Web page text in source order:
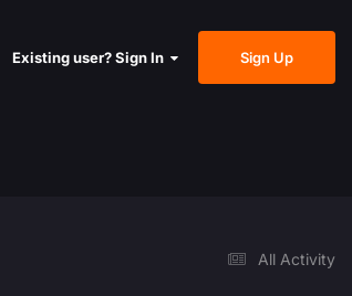
Existing user? Sign In Sign Up
All Activity